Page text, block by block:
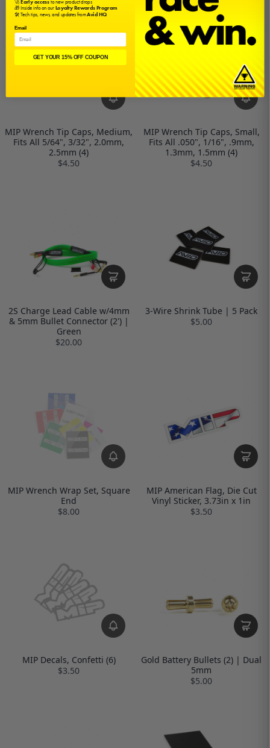
MIP Wrench Tip Caps, Medium,
Fits All 5/64", 3/32", 2.0mm,
2.5mm (4)
$4.50
MIP Wrench Tip Caps, Small,
Fits All .050", 1/16", .9mm,
1.3mm, 1.5mm (4)
$4.50
2S Charge Lead Cable w/4mm
& 5mm Bullet Connector (2') |
Green
$20.00
3-Wire Shrink Tube | 5 Pack
$5.00
MIP Wrench Wrap Set, Square
End
$8.00
MIP American Flag, Die Cut
Vinyl Sticker, 3.73in x 1in
$3.50
MIP Decals, Confetti (6)
$3.50
Gold Battery Bullets (2) | Dual
5mm
$5.00
🎁 Inside info on ourLoyalty Rewards Program
🛠️ Tech tips, news, and updates fromAvid HQ
Email
GET YOUR 15% OFF COUPON